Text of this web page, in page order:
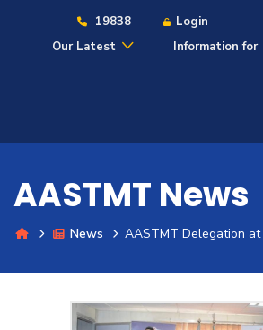
19838 Login
Our Latest
Information for
Admission
Students
AASTMT News
News AASTMT Delegation